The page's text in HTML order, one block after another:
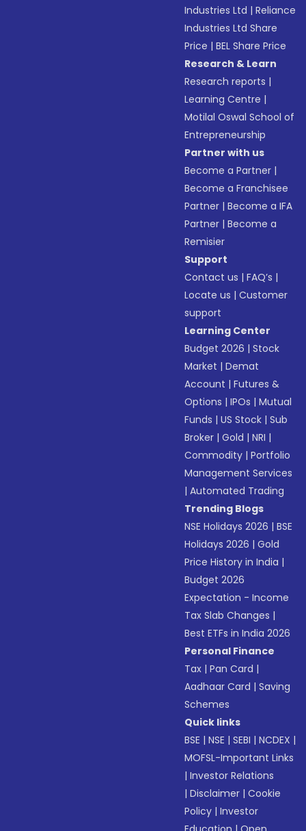
Industries Ltd |Reliance
Industries Ltd Share
Price |BEL Share Price
Research & Learn
Research reports |
Learning Centre |
Motilal Oswal School of
Entrepreneurship
Partner with us
Become a Partner |
Become a Franchisee
Partner |Become a IFA
Partner |Become a
Remisier
Support
Contact us |FAQ’s |
Locate us |Customer
support
Learning Center
Budget 2026 |Stock
Market |Demat
Account |Futures &
Options |IPOs |Mutual
Funds |US Stock |Sub
Broker |Gold |NRI |
Commodity |Portfolio
Management Services
|Automated Trading
Trending Blogs
NSE Holidays 2026 |BSE
Holidays 2026 |Gold
Price History in India |
Budget 2026
Expectation - Income
Tax Slab Changes |
Best ETFs in India 2026
Personal Finance
Tax |Pan Card |
Aadhaar Card |Saving
Schemes
Quick links
BSE |NSE |SEBI |NCDEX |
MOFSL-Important Links
|Investor Relations
|Disclaimer |Cookie
Policy |Investor